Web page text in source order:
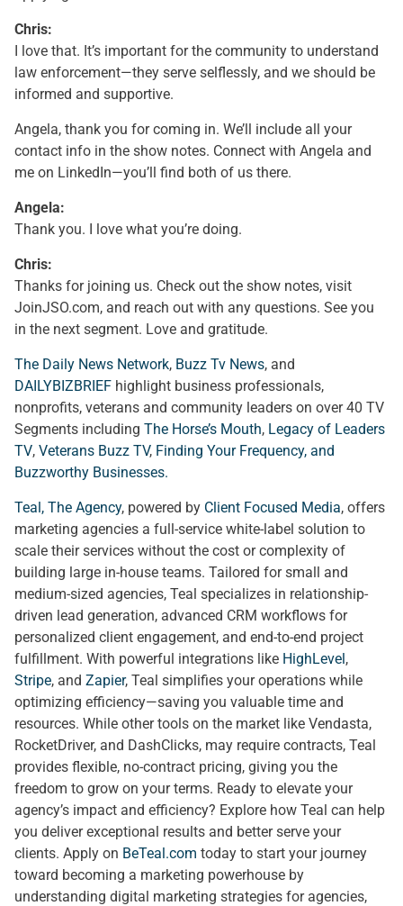
Chris:
I love that. It’s important for the community to understand
law enforcement—they serve selflessly, and we should be
informed and supportive.
Angela, thank you for coming in. We’ll include all your
contact info in the show notes. Connect with Angela and
me on LinkedIn—you’ll find both of us there.
Angela:
Thank you. I love what you’re doing.
Chris:
Thanks for joining us. Check out the show notes, visit
JoinJSO.com, and reach out with any questions. See you
in the next segment. Love and gratitude.
The Daily News Network, Buzz Tv News, and
DAILYBIZBRIEF highlight business professionals,
nonprofits, veterans and community leaders on over 40 TV
Segments including The Horse’s Mouth, Legacy of Leaders
TV, Veterans Buzz TV, Finding Your Frequency, and
Buzzworthy Businesses.
Teal, The Agency, powered by Client Focused Media, offers
marketing agencies a full-service white-label solution to
scale their services without the cost or complexity of
building large in-house teams. Tailored for small and
medium-sized agencies, Teal specializes in relationship-
driven lead generation, advanced CRM workflows for
personalized client engagement, and end-to-end project
fulfillment. With powerful integrations like HighLevel,
Stripe, and Zapier, Teal simplifies your operations while
optimizing efficiency—saving you valuable time and
resources. While other tools on the market like Vendasta,
RocketDriver, and DashClicks, may require contracts, Teal
provides flexible, no-contract pricing, giving you the
freedom to grow on your terms. Ready to elevate your
agency’s impact and efficiency? Explore how Teal can help
you deliver exceptional results and better serve your
clients. Apply on BeTeal.com today to start your journey
toward becoming a marketing powerhouse by
understanding digital marketing strategies for agencies,